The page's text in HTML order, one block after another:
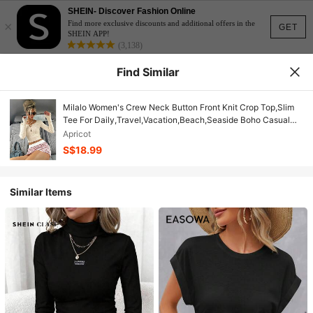
GET
×
SHEIN- Discover Fashion Online
Find more exclusive discounts and additional offers in the
SHEIN APP!
(3,138)
Find Similar
Milalo Women's Crew Neck Button Front Knit Crop Top,Slim
Tee For Daily,Travel,Vacation,Beach,Seaside Boho Casual
Summer Outdoor Holiday Daily
Apricot
S$18.99
Similar Items